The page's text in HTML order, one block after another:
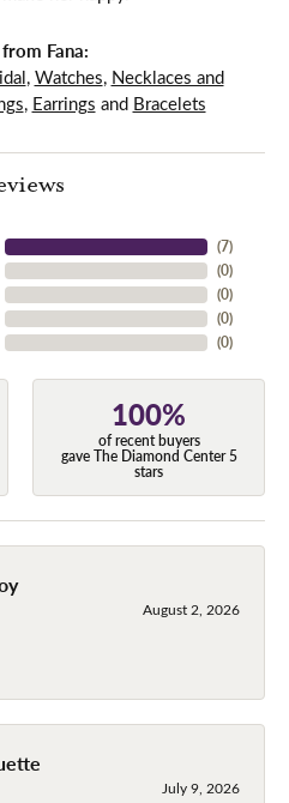
Fana:
, Watches, Necklaces and
, Earrings and Bracelets
(7)
(0)
(0)
(0)
(0)
100%
of recent buyers
gave The Diamond Center 5
stars
August 2, 2026
July 9, 2026